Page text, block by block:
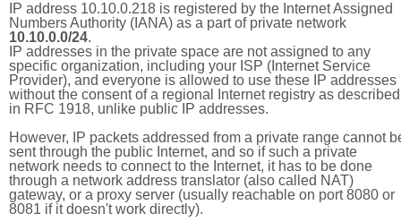
IP address 10.10.0.218 is registered by the Internet Assigned
Numbers Authority (IANA) as a part of private network
10.10.0.0/24.
IP addresses in the private space are not assigned to any
specific organization, including your ISP (Internet Service
Provider), and everyone is allowed to use these IP addresses
without the consent of a regional Internet registry as described
in RFC 1918, unlike public IP addresses.
However, IP packets addressed from a private range cannot
sent through the public Internet, and so if such a private
network needs to connect to the Internet, it has to be done
through a network address translator (also called NAT)
gateway, or a proxy server (usually reachable on port 8080 or
8081 if it doesn't work directly).